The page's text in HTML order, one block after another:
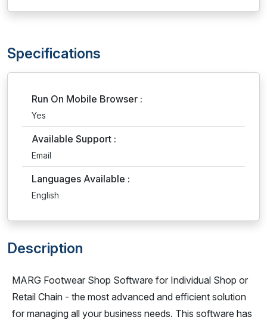
Specifications
Run On Mobile Browser :
Yes
Available Support :
Email
Languages Available :
English
Description
MARG Footwear Shop Software for Individual Shop or
Retail Chain - the most advanced and efficient solution
for managing all your business needs. This software has